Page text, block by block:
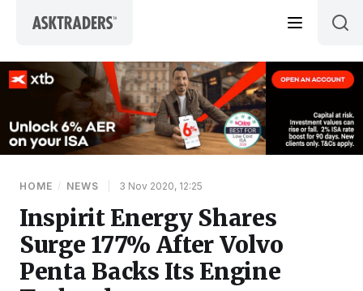
HOME / NEWS 3 Nov 2020, 12:25
Inspirit Energy Shares
Surge 177% After Volvo
Penta Backs Its Engine